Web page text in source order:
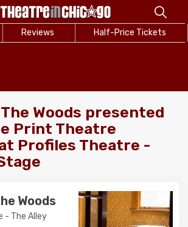
Reviews Half-Price Tickets
Woods presented
Print Theatre
Profiles Theatre -
Woods
- The Alley